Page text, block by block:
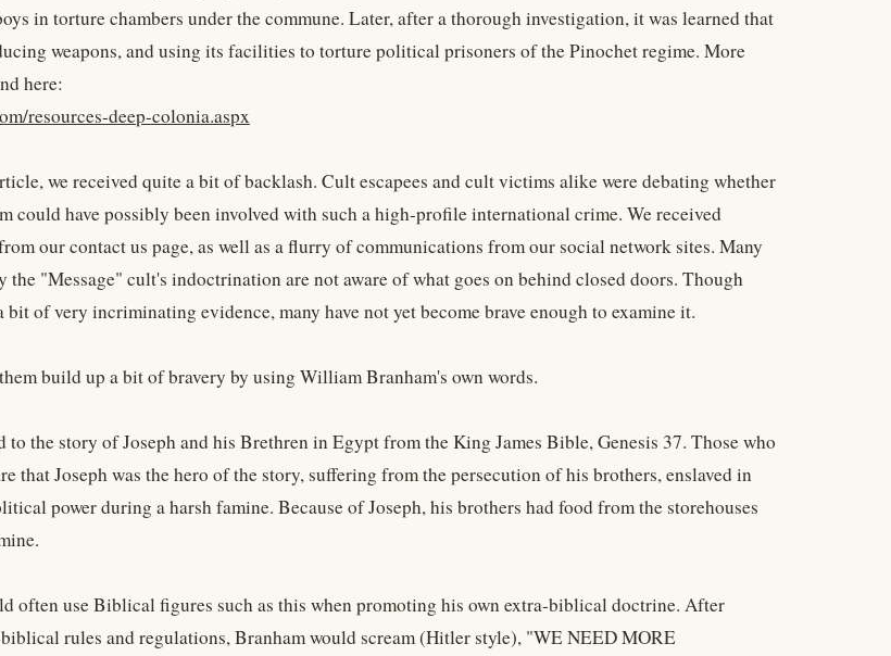
in torture chambers under the commune. Later, after a thorough investigation, it was learned that
weapons, and using its facilities to torture political prisoners of the Pinochet regime. More
here:
resources-deep-colonia.aspx
we received quite a bit of backlash. Cult escapees and cult victims alike were debating whether
could have possibly been involved with such a high-profile international crime. We received
our contact us page, as well as a flurry of communications from our social network sites. Many
the "Message" cult's indoctrination are not aware of what goes on behind closed doors. Though
bit of very incriminating evidence, many have not yet become brave enough to examine it.
build up a bit of bravery by using William Branham's own words.
to the story of Joseph and his Brethren in Egypt from the King James Bible, Genesis 37. Those who
that Joseph was the hero of the story, suffering from the persecution of his brothers, enslaved in
power during a harsh famine. Because of Joseph, his brothers had food from the storehouses
often use Biblical figures such as this when promoting his own extra-biblical doctrine. After
rules and regulations, Branham would scream (Hitler style), "WE NEED MORE